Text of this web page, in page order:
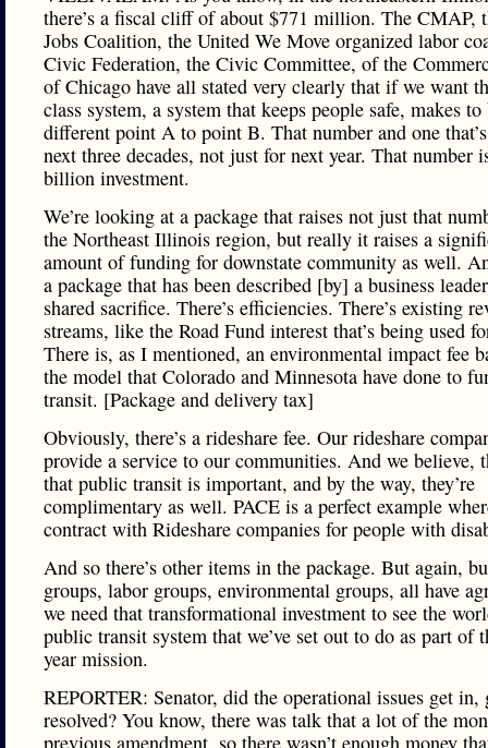
there’s a fiscal cliff of about $771 million. The CMAP,
Jobs Coalition, the United We Move organized labor
Civic Federation, the Civic Committee, of the
of Chicago have all stated very clearly that if we want
class system, a system that keeps people safe, makes to
different point A to point B. That number and one
next three decades, not just for next year. That number
billion investment.
We’re looking at a package that raises not just that
the Northeast Illinois region, but really it raises a
amount of funding for downstate community as well.
a package that has been described [by] a business
shared sacrifice. There’s efficiencies. There’s existing
streams, like the Road Fund interest that’s being used
There is, as I mentioned, an environmental impact fee
the model that Colorado and Minnesota have done to
transit. [Package and delivery tax]
Obviously, there’s a rideshare fee. Our rideshare
provide a service to our communities. And we believe,
that public transit is important, and by the way, they’re
complimentary as well. PACE is a perfect example
contract with Rideshare companies for people with
And so there’s other items in the package. But again,
groups, labor groups, environmental groups, all have
we need that transformational investment to see the
public transit system that we’ve set out to do as part of
year mission.
REPORTER: Senator, did the operational issues get in,
resolved? You know, there was talk that a lot of the
previous amendment, so there wasn’t enough money